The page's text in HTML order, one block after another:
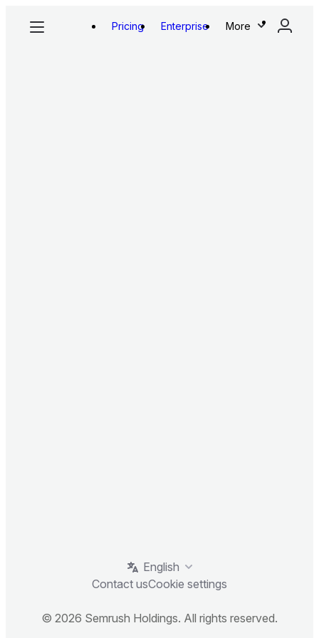
Pricing Enterprise More
English
Contact usCookie settings
© 2026 Semrush Holdings. All rights reserved.